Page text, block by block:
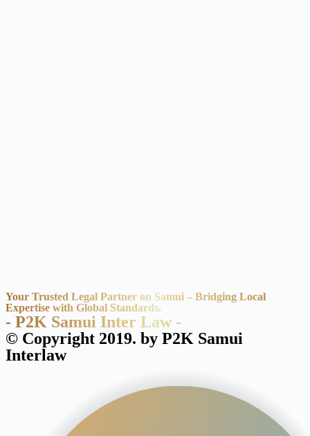
Your Trusted Legal Partner on Samui – Bridging Local
Expertise with Global Standards.
- P2K Samui Inter Law -
© Copyright 2019. by P2K Samui
Interlaw